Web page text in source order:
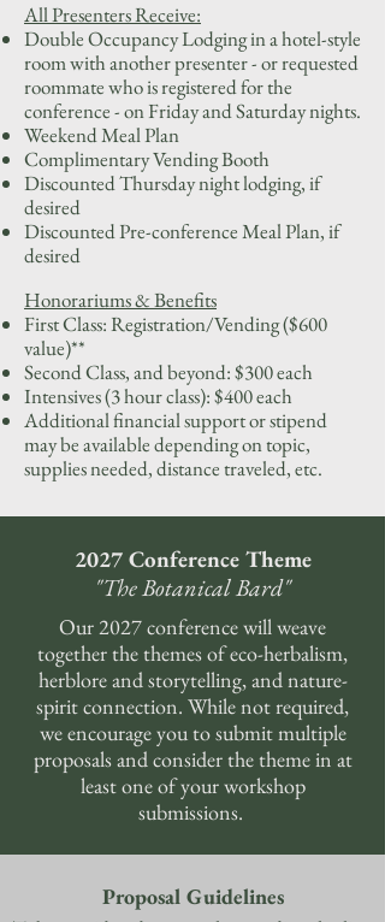
All Presenters Receive:
Double Occupancy Lodging in a hotel-style
room with another presenter - or requested
roommate who is registered for the
conference - on Friday and Saturday nights.
Weekend Meal Plan
Complimentary Vending Booth
Discounted Thursday night lodging, if
desired
Discounted Pre-conference Meal Plan, if
desired
Honorariums & Benefits
First Class: Registration/Vending ($600
value)**
Second Class, and beyond: $300 each
Intensives (3 hour class): $400 each
Additional financial support or stipend
may be available depending on topic,
supplies needed, distance traveled, etc.
2027 Conference Theme
"The Botanical Bard"
Our 2027 conference will weave
together the themes of eco-herbalism,
herblore and storytelling, and nature-
spirit connection. While not required,
we encourage you to submit multiple
proposals and consider the theme in at
least one of your workshop
submissions.
Proposal Guidelines